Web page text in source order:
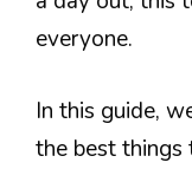
everyone.
In this guide,
the best things